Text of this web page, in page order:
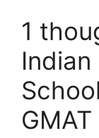
1
Indian